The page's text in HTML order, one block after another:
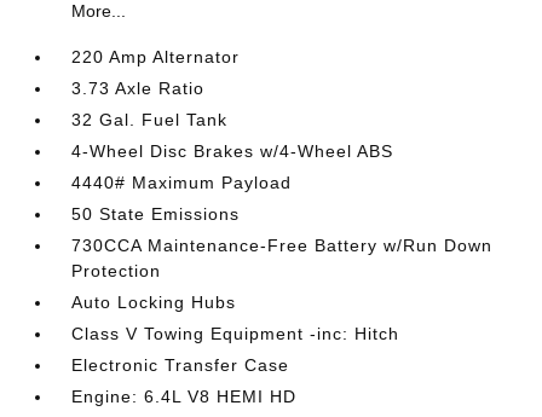
More...
220 Amp Alternator
3.73 Axle Ratio
32 Gal. Fuel Tank
4-Wheel Disc Brakes w/4-Wheel ABS
4440# Maximum Payload
50 State Emissions
730CCA Maintenance-Free Battery w/Run Down
Protection
Auto Locking Hubs
Class V Towing Equipment -inc: Hitch
Electronic Transfer Case
Engine: 6.4L V8 HEMI HD